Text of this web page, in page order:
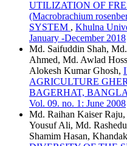
UTILIZATION OF
(Macrobrachium
SYSTEM , Khulna
January -December 2018
Md. Saifuddin Shah,
Ahmed, Md. Awlad
Alokesh Kumar Ghosh,
AGRICULTURE
BAGERHAT,
Vol. 09. no. 1: June 2008
Md. Raihan Kaiser
Yousuf Ali, Md.
Shamim Hasan,